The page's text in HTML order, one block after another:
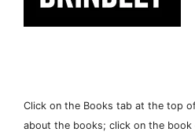
Click on the Books tab at the top
about the books; click on the